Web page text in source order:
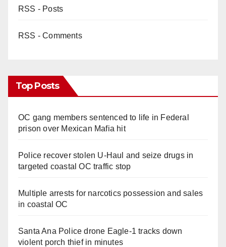
RSS - Posts
RSS - Comments
Top Posts
OC gang members sentenced to life in Federal
prison over Mexican Mafia hit
Police recover stolen U-Haul and seize drugs in
targeted coastal OC traffic stop
Multiple arrests for narcotics possession and sales
in coastal OC
Santa Ana Police drone Eagle-1 tracks down
violent porch thief in minutes